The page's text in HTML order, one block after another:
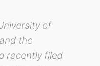
of
the
recently filed